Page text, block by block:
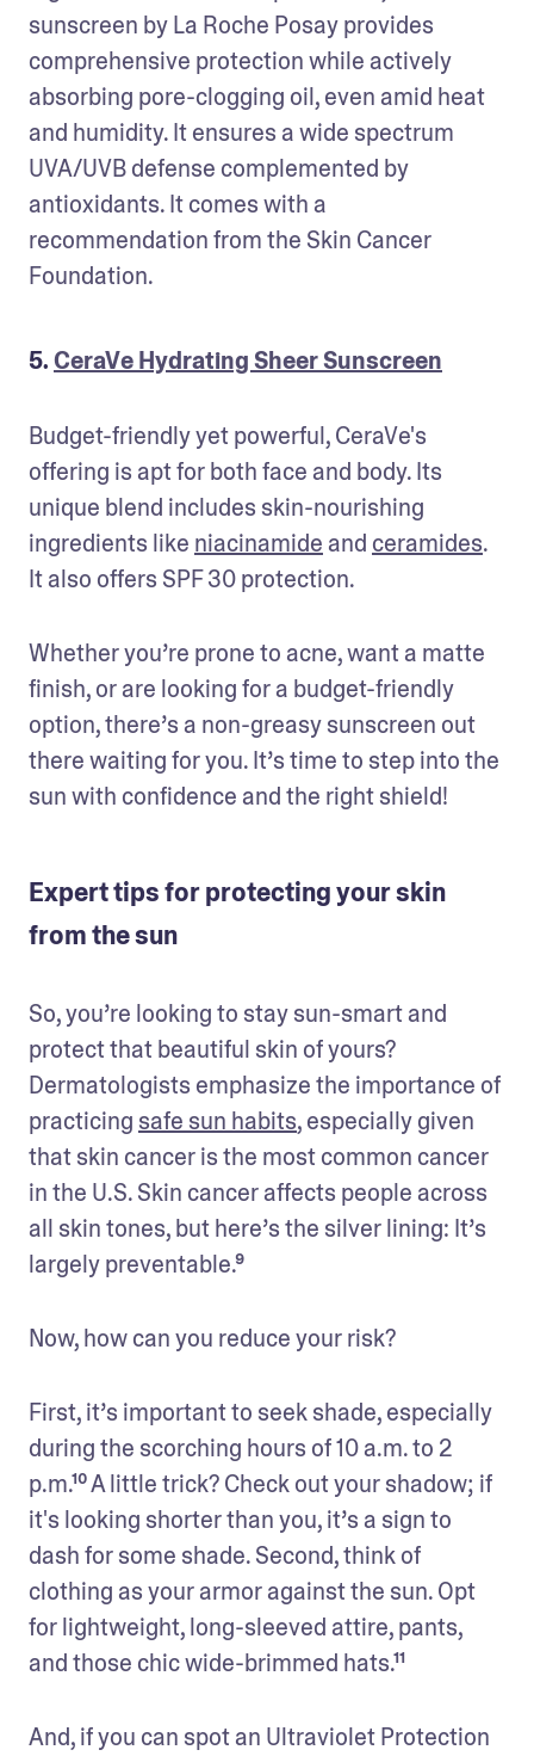
sunscreen by La Roche Posay provides
comprehensive protection while actively
absorbing pore-clogging oil, even amid heat
and humidity. It ensures a wide spectrum
UVA/UVB defense complemented by
antioxidants. It comes with a
recommendation from the Skin Cancer
Foundation.
5.CeraVe Hydrating Sheer Sunscreen
Budget-friendly yet powerful, CeraVe's
offering is apt for both face and body. Its
unique blend includes skin-nourishing
ingredients like niacinamide and ceramides.
It also offers SPF 30 protection.
Whether you’re prone to acne, want a matte
finish, or are looking for a budget-friendly
option, there’s a non-greasy sunscreen out
there waiting for you. It’s time to step into the
sun with confidence and the right shield!
Expert tips for protecting your skin
from the sun
So, you’re looking to stay sun-smart and
protect that beautiful skin of yours?
Dermatologists emphasize the importance of
practicing safe sun habits, especially given
that skin cancer is the most common cancer
in the U.S. Skin cancer affects people across
all skin tones, but here’s the silver lining: It’s
largely preventable.⁹
Now, how can you reduce your risk?
First, it’s important to seek shade, especially
during the scorching hours of 10 a.m. to 2
p.m.¹⁰ A little trick? Check out your shadow; if
it's looking shorter than you, it’s a sign to
dash for some shade. Second, think of
clothing as your armor against the sun. Opt
for lightweight, long-sleeved attire, pants,
and those chic wide-brimmed hats.¹¹
And, if you can spot an Ultraviolet Protection